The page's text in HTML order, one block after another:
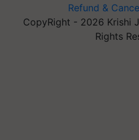
Refund &
CopyRight - 2026 Krishi
Rights